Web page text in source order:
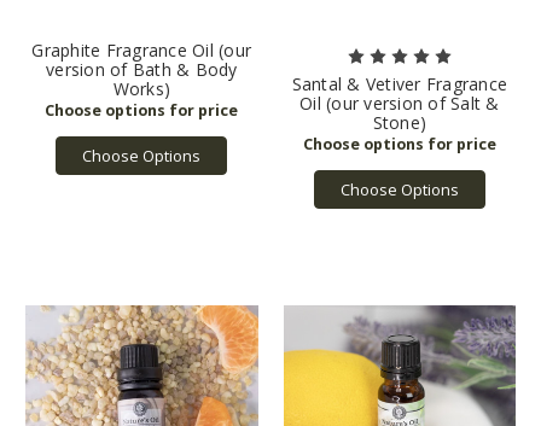
Graphite Fragrance Oil (our
version of Bath & Body
Works)
Choose Options
Santal & Vetiver Fragrance
Oil (our version of Salt &
Stone)
Choose Options